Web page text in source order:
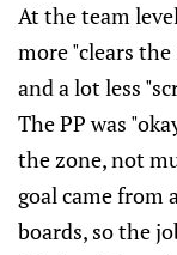
At the team
more "clears
and a lot less
The PP was
the zone, not
goal came from
boards, so the